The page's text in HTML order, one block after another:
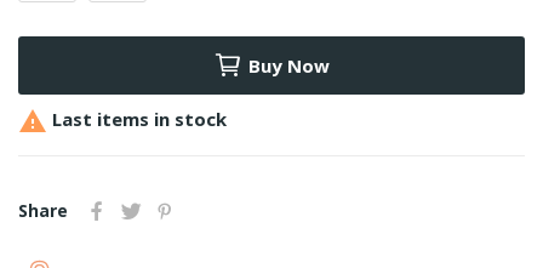
Buy Now
 Last items in stock
Share